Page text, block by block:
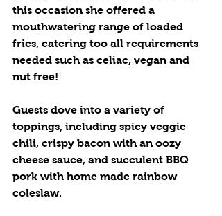
this occasion she offered a
mouthwatering range of loaded
fries, catering too all requirements
needed such as celiac, vegan and
nut free!
Guests dove into a variety of
toppings, including spicy veggie
chili, crispy bacon with an oozy
cheese sauce, and succulent BBQ
pork with home made rainbow
coleslaw.